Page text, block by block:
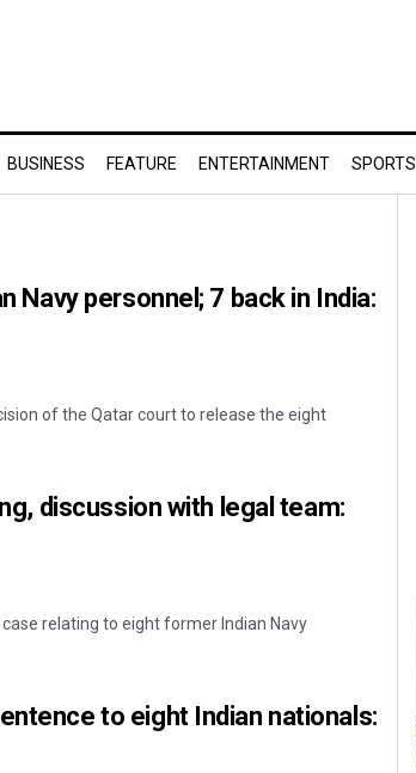
BUSINESS FEATURE ENTERTAINMENT SPORTS
Navy personnel; 7 back in India:
of the Qatar court to release the eight
discussion with legal team:
relating to eight former Indian Navy
to eight Indian nationals: